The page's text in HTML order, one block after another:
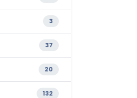
3
37
20
132